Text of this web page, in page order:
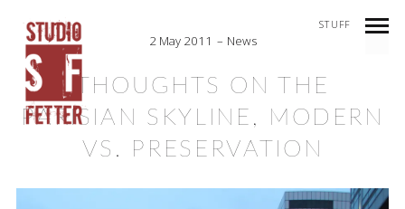
STUFF
2 May 2011 News
THOUGHTS ON THE
PARISIAN SKYLINE, MODERN
VS. PRESERVATION